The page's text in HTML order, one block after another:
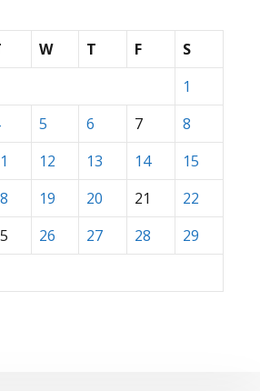
W T F
S
1
5 6 7
8
12 13 14
15
19 20 21
22
26 27 28
29